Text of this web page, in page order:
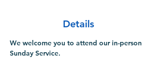
Details
We welcome you to attend our in-person
Sunday Service.